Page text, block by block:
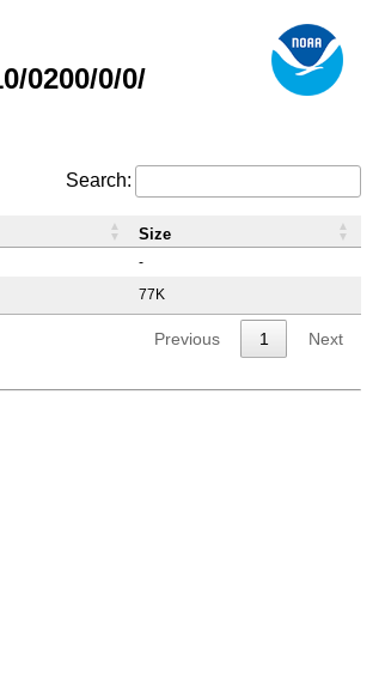
0200/0/0/
Search:
-
77K
Size
Previous 1 Next